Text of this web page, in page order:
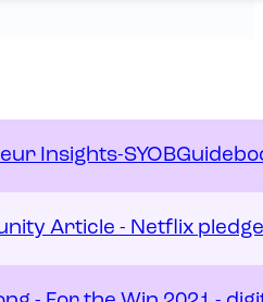
Insights-
Article - Netflix